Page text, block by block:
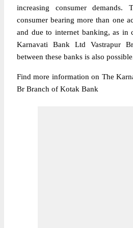
increasing consumer
consumer bearing more than one
and due to internet banking, as in
Karnavati Bank Ltd Vastrapur
between these banks is also
Find more information on The
Br Branch of Kotak Bank